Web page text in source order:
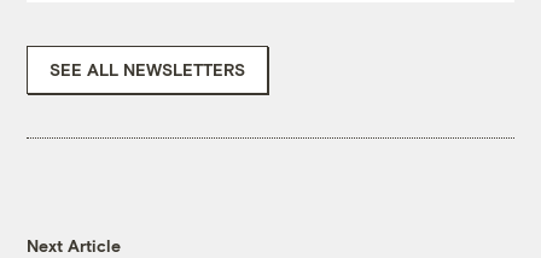
SEE ALL NEWSLETTERS
Next Article